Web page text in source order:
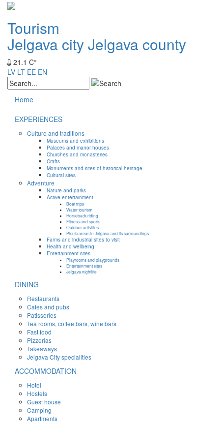
Tourism
Jelgava cityJelgava county
21.1 C°
LV LT EE EN
Home
EXPERIENCES
Culture and traditions
Museums and exhibitions
Palaces and manor houses
Churches and monasteries
Crafts
Monuments and sites of historical heritage
Cultural sites
Adventure
Nature and parks
Active entertainment
Boat trips
Water tourism
Horseback riding
Fitness and sports
Outdoor activities
Picnic areas in Jelgava and its surroundings
Farms and industrial sites to visit
Health and wellbeing
Entertainment sites
Playrooms and playgrounds
Entertainment sites
Jelgava nightlife
DINING
Restaurants
Cafes and pubs
Patisseries
Tea rooms, coffee bars, wine bars
Fast food
Pizzerias
Takeaways
Jelgava City specialities
ACCOMMODATION
Hotel
Hostels
Guest house
Camping
Apartments